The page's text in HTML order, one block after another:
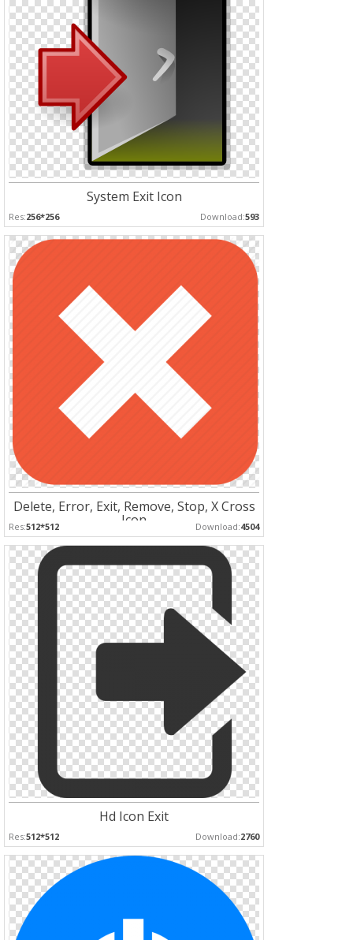
System Exit Icon
Res:256*256 Download:593
Delete, Error, Exit, Remove, Stop, X Cross
Icon
Res:512*512 Download:4504
Hd Icon Exit
Res:512*512 Download:2760